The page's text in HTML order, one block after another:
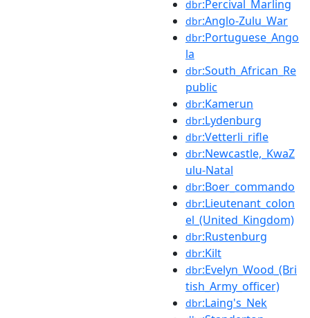
dbr:Percival_Marling
dbr:Anglo-Zulu_War
dbr:Portuguese_Ango
la
dbr:South_African_Re
public
dbr:Kamerun
dbr:Lydenburg
dbr:Vetterli_rifle
dbr:Newcastle,_KwaZ
ulu-Natal
dbr:Boer_commando
dbr:Lieutenant_colon
el_(United_Kingdom)
dbr:Rustenburg
dbr:Kilt
dbr:Evelyn_Wood_(Bri
tish_Army_officer)
dbr:Laing's_Nek